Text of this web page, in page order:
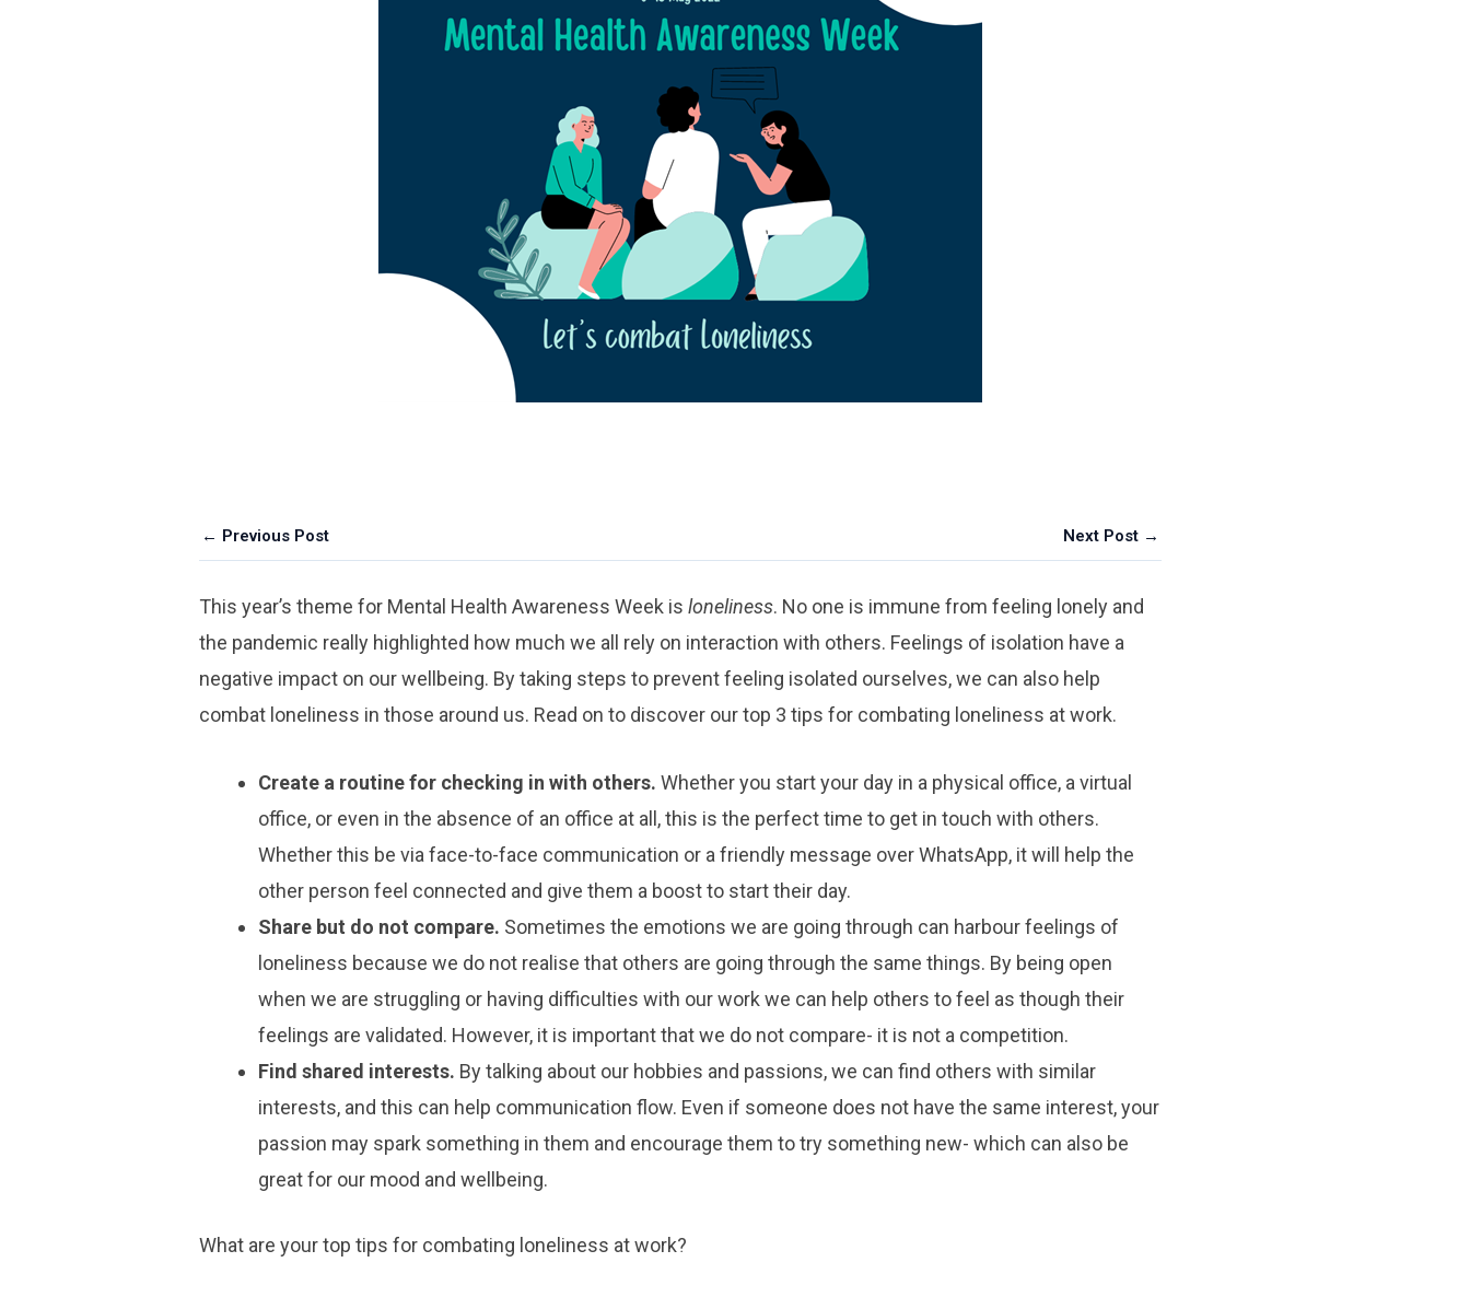
← Previous Post Next Post →
This year’s theme for Mental Health Awareness Week isloneliness. No one is immune from feeling lonely and
the pandemic really highlighted how much we all rely on interaction with others. Feelings of isolation have a
negative impact on our wellbeing. By taking steps to prevent feeling isolated ourselves, we can also help
combat loneliness in those around us. Read on to discover our top 3 tips for combating loneliness at work.
Create a routine for checking in with others. Whether you start your day in a physical office, a virtual
office, or even in the absence of an office at all, this is the perfect time to get in touch with others.
Whether this be via face-to-face communication or a friendly message over WhatsApp, it will help the
other person feel connected and give them a boost to start their day.
Share but do not compare. Sometimes the emotions we are going through can harbour feelings of
loneliness because we do not realise that others are going through the same things. By being open
when we are struggling or having difficulties with our work we can help others to feel as though their
feelings are validated. However, it is important that we do not compare- it is not a competition.
Find shared interests. By talking about our hobbies and passions, we can find others with similar
interests, and this can help communication flow. Even if someone does not have the same interest, your
passion may spark something in them and encourage them to try something new- which can also be
great for our mood and wellbeing.
What are your top tips for combating loneliness at work?